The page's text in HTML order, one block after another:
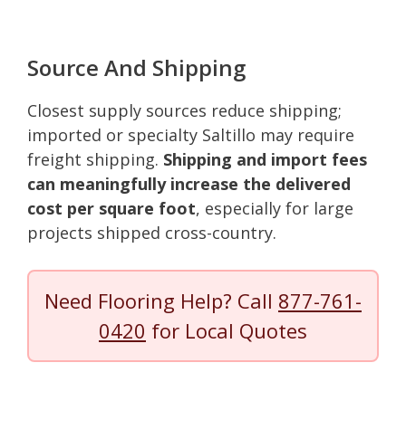
Source And Shipping
Closest supply sources reduce shipping;
imported or specialty Saltillo may require
freight shipping. Shipping and import fees
can meaningfully increase the delivered
cost per square foot, especially for large
projects shipped cross-country.
Need Flooring Help? Call 877-761-
0420 for Local Quotes